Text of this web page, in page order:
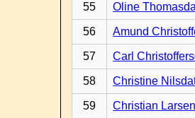
55 Oline
56 Amund
57 Carl
58 Christine
59 Christian